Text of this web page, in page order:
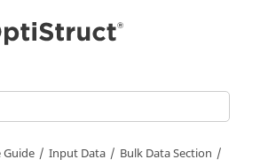
Guide Input Data
Bulk Data Section